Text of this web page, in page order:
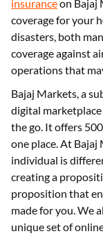
insuranceon Bajaj
coverage for your
disasters, both
coverage against
operations that
Bajaj Markets, a
digital
the go. It offers
one place. At
individual is
creating a
proposition that
made for you. We
unique set of